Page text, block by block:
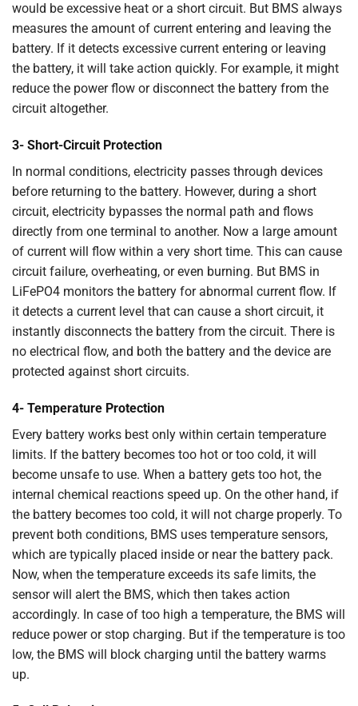
would be excessive heat or a short circuit. But BMS always
measures the amount of current entering and leaving the
battery. If it detects excessive current entering or leaving
the battery, it will take action quickly. For example, it might
reduce the power flow or disconnect the battery from the
circuit altogether.
3- Short-Circuit Protection
In normal conditions, electricity passes through devices
before returning to the battery. However, during a short
circuit, electricity bypasses the normal path and flows
directly from one terminal to another. Now a large amount
of current will flow within a very short time. This can cause
circuit failure, overheating, or even burning. But BMS in
LiFePO4 monitors the battery for abnormal current flow. If
it detects a current level that can cause a short circuit, it
instantly disconnects the battery from the circuit. There is
no electrical flow, and both the battery and the device are
protected against short circuits.
4- Temperature Protection
Every battery works best only within certain temperature
limits. If the battery becomes too hot or too cold, it will
become unsafe to use. When a battery gets too hot, the
internal chemical reactions speed up. On the other hand, if
the battery becomes too cold, it will not charge properly. To
prevent both conditions, BMS uses temperature sensors,
which are typically placed inside or near the battery pack.
Now, when the temperature exceeds its safe limits, the
sensor will alert the BMS, which then takes action
accordingly. In case of too high a temperature, the BMS will
reduce power or stop charging. But if the temperature is too
low, the BMS will block charging until the battery warms
up.